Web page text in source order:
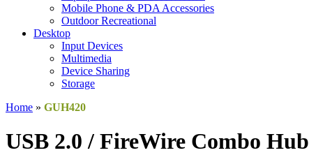
Mobile Phone & PDA Accessories
Outdoor Recreational
Desktop
Input Devices
Multimedia
Device Sharing
Storage
Home » GUH420
USB 2.0 / FireWire Combo Hub